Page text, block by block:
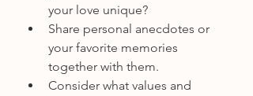
your love unique?
Share personal anecdotes or
your favorite memories
together with them.
Consider what values and